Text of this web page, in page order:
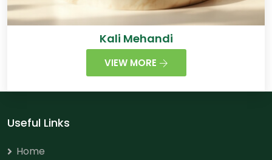
Kali Mehandi
VIEW MORE
Useful Links
Home